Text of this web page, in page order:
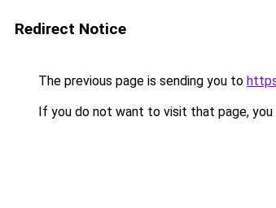
Redirect Notice
The previous page is sending you to
If you do not want to visit that page, you